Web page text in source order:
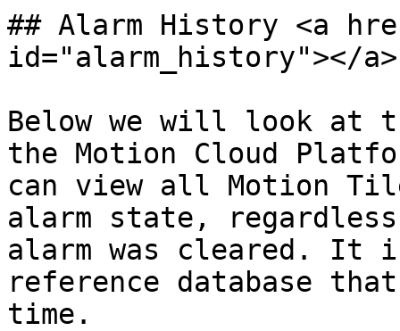
## Alarm History <a
id="alarm_history"></a>
Below we will look at
the Motion Cloud
can view all Motion
alarm state,
alarm was cleared. It
reference database
time.